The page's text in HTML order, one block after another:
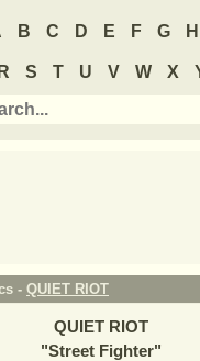
B C D E F G H
R S T U V W X
- QUIET RIOT
QUIET RIOT
"Street Fighter"